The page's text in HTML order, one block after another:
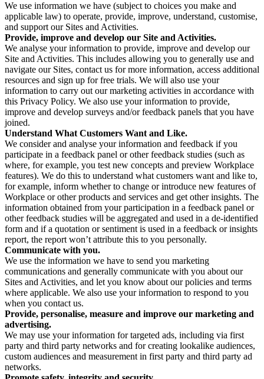
We use information we have (subject to choices you make and
applicable law) to operate, provide, improve, understand, customise,
and support our Sites and Activities.
Provide, improve and develop our Site and Activities.
We analyse your information to provide, improve and develop our
Site and Activities. This includes allowing you to generally use and
navigate our Sites, contact us for more information, access additional
resources and sign up for free trials. We will also use your
information to carry out our marketing activities in accordance with
this Privacy Policy. We also use your information to provide,
improve and develop surveys and/or feedback panels that you have
joined.
Understand What Customers Want and Like.
We consider and analyse your information and feedback if you
participate in a feedback panel or other feedback studies (such as
where, for example, you test new concepts and preview Workplace
features). We do this to understand what customers want and like to,
for example, inform whether to change or introduce new features of
Workplace or other products and services and get other insights. The
information obtained from your participation in a feedback panel or
other feedback studies will be aggregated and used in a de-identified
form and if a quotation or sentiment is used in a feedback or insights
report, the report won’t attribute this to you personally.
Communicate with you.
We use the information we have to send you marketing
communications and generally communicate with you about our
Sites and Activities, and let you know about our policies and terms
where applicable. We also use your information to respond to you
when you contact us.
Provide, personalise, measure and improve our marketing and
advertising.
We may use your information for targeted ads, including via first
party and third party networks and for creating lookalike audiences,
custom audiences and measurement in first party and third party ad
networks.